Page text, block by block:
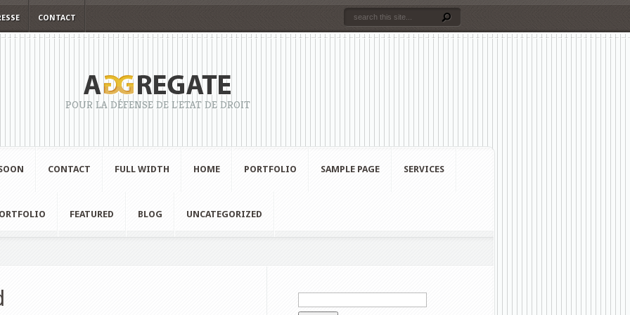
CONTACT
POUR LA DÉFENSE DE L'ETAT DE DROIT
CONTACT FULL WIDTH HOME PORTFOLIO SAMPLE PAGE SERVICES
FEATURED BLOG UNCATEGORIZED